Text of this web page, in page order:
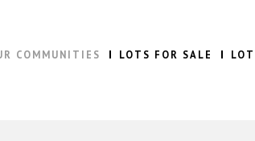
COMMUNITIES LOTS FOR SALE